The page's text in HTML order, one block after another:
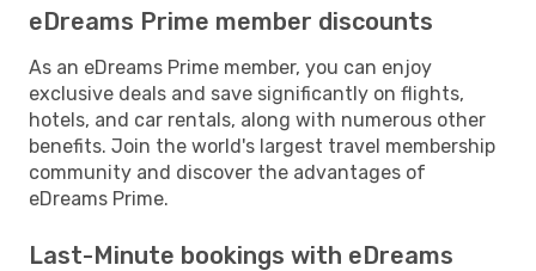
eDreams Prime member discounts
As an eDreams Prime member, you can enjoy
exclusive deals and save significantly on flights,
hotels, and car rentals, along with numerous other
benefits. Join the world's largest travel membership
community and discover the advantages of
eDreams Prime.
Last-Minute bookings with eDreams